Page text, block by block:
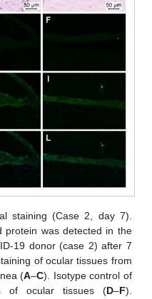
staining (Case 2, day 7).
protein was detected in the
19 donor (case 2) after 7
of ocular tissues from
(A–C). Isotype control of
of ocular tissues (D–F).